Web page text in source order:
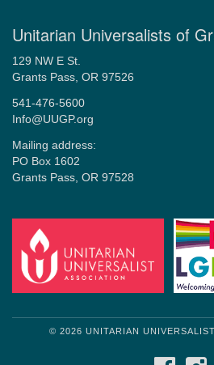
Unitarian Universalists of
129 NW E St.
Grants Pass, OR 97526
541-476-5600
Info@UUGP.org
Mailing address:
PO Box 1602
Grants Pass, OR 97528
© 2026 UNITARIAN